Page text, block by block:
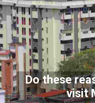
Do these
visit